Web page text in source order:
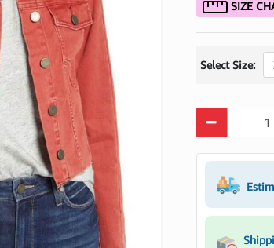
SIZE
Select Size: